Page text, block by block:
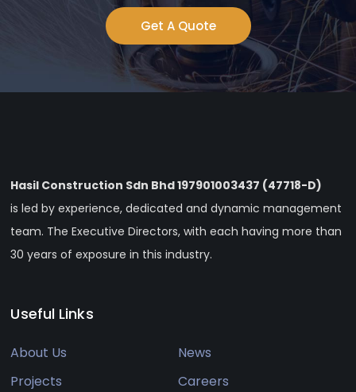
Get A Quote
Hasil Construction Sdn Bhd 197901003437 (47718-D)
is led by experience, dedicated and dynamic management
team. The Executive Directors, with each having more than
30 years of exposure in this industry.
Useful Links
About Us
News
Projects
Careers